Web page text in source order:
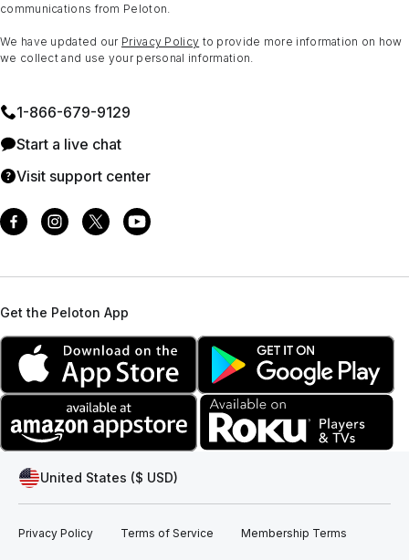
communications from Peloton.
We have updated our Privacy Policy to provide more information on how
we collect and use your personal information.
1⁠-⁠866⁠-⁠679⁠-⁠9129
Start a live chat
Visit support center
Get the Peloton App
United States ($ USD)
Privacy Policy Terms of Service Membership Terms